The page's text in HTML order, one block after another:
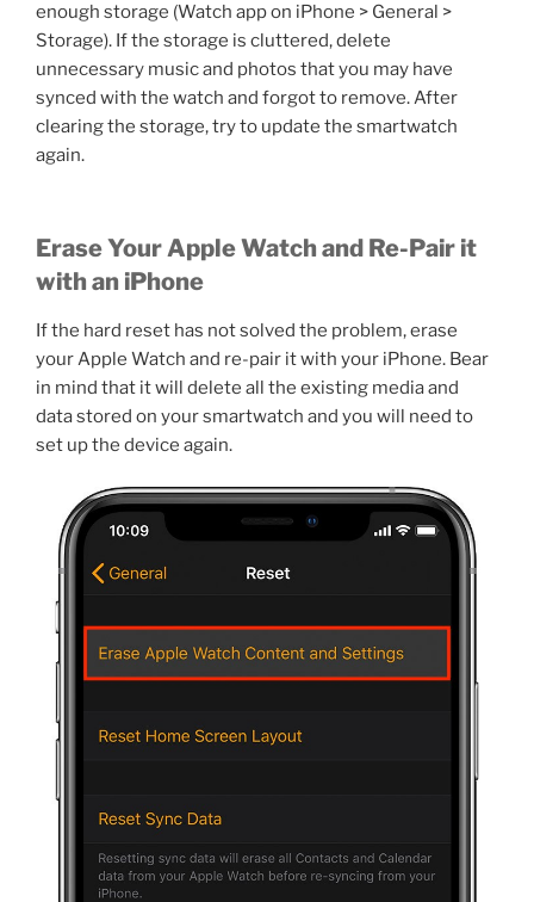
enough storage (Watch app on iPhone > General >
Storage). If the storage is cluttered, delete
unnecessary music and photos that you may have
synced with the watch and forgot to remove. After
clearing the storage, try to update the smartwatch
again.
Erase Your Apple Watch and Re-Pair it
with an iPhone
If the hard reset has not solved the problem, erase
your Apple Watch and re-pair it with your iPhone. Bear
in mind that it will delete all the existing media and
data stored on your smartwatch and you will need to
set up the device again.